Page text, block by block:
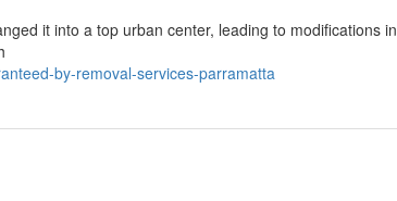
it into a top urban center, leading to modifications in
by-removal-services-parramatta